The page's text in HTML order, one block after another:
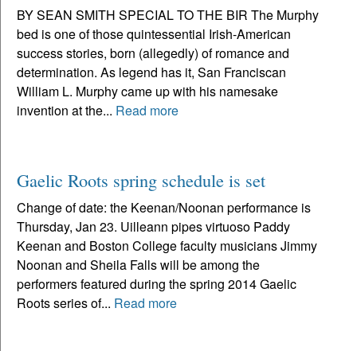
BY SEAN SMITH SPECIAL TO THE BIR The Murphy
bed is one of those quintessential Irish-American
success stories, born (allegedly) of romance and
determination. As legend has it, San Franciscan
William L. Murphy came up with his namesake
invention at the... Read more
Gaelic Roots spring schedule is set
Change of date: the Keenan/Noonan performance is
Thursday, Jan 23. Uilleann pipes virtuoso Paddy
Keenan and Boston College faculty musicians Jimmy
Noonan and Sheila Falls will be among the
performers featured during the spring 2014 Gaelic
Roots series of... Read more